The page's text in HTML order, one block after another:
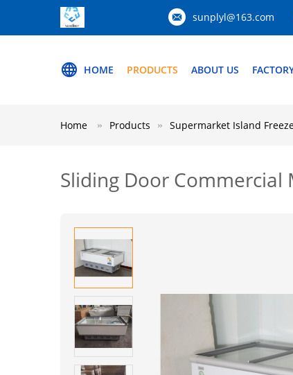
sunplyl@163.com
HOME PRODUCTS ABOUT US
Home Products Supermarket Island
Sliding Door Commercial